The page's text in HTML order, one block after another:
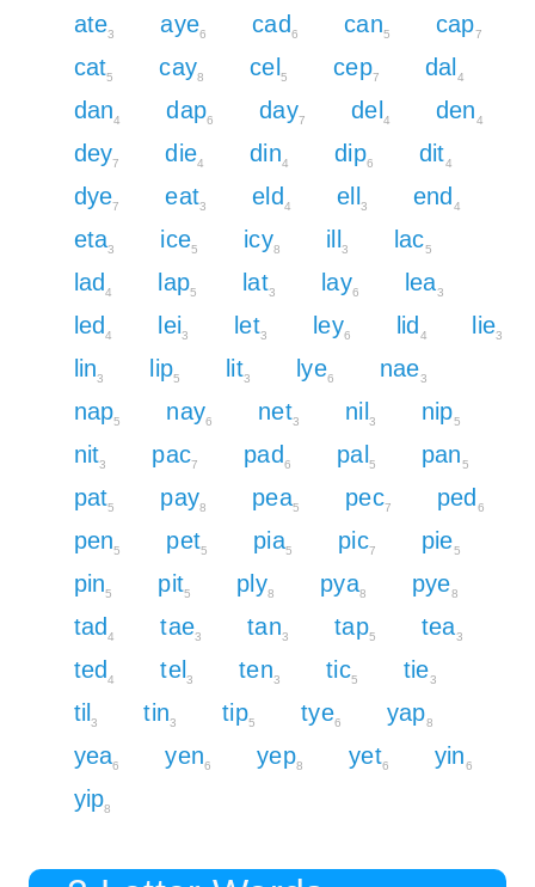
ate3 aye6 cad6 can5 cap7
cat5 cay8 cel5 cep7 dal4
dan4 dap6 day7 del4 den4
dey7 die4 din4 dip6 dit4
dye7 eat3 eld4 ell3 end4
eta3 ice5 icy8 ill3 lac5
lad4 lap5 lat3 lay6 lea3
led4 lei3 let3 ley6 lid4 lie3
lin3 lip5 lit3 lye6 nae3
nap5 nay6 net3 nil3 nip5
nit3 pac7 pad6 pal5 pan5
pat5 pay8 pea5 pec7 ped6
pen5 pet5 pia5 pic7 pie5
pin5 pit5 ply8 pya8 pye8
tad4 tae3 tan3 tap5 tea3
ted4 tel3 ten3 tic5 tie3
til3 tin3 tip5 tye6 yap8
yea6 yen6 yep8 yet6 yin6
yip8